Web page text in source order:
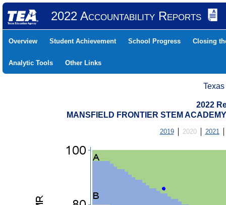
2022 Accountability Reports
Overview Student Achievement School Progress Closing
Analytic Tools Other Links
2022
MANSFIELD FRONTIER STEM
2019 2020 2021